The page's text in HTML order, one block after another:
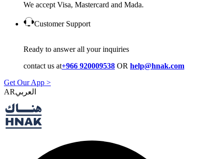
We accept Visa, Mastercard and Mada.
Customer Support
Ready to answer all your inquiries
contact us at+966 920009538 OR help@hnak.com
Get Our App >
AR